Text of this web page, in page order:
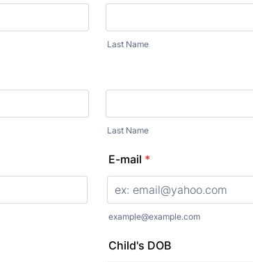
Last Name
Last Name
E-mail *
example@example.com
Child's DOB